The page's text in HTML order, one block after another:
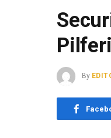
By